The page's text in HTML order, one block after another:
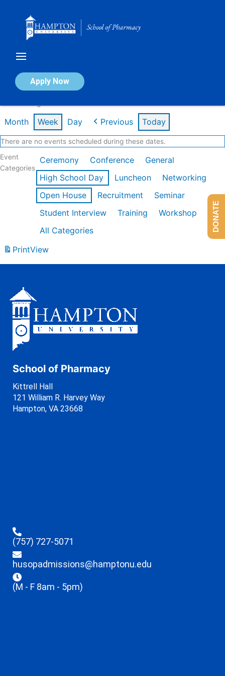
Apply Now
Calendar of Events
Month Week Day Previous Today
There are no events scheduled during these dates.
Event
Categories
Ceremony Conference
General
High School Day
Luncheon
Networking
Open House
Recruitment
Seminar
Student Interview
Training
Workshop
All Categories
PrintView
School of Pharmacy
Kittrell Hall
121 William R. Harvey Way
Hampton, VA 23668
(757) 727-5071
husopadmissions@hamptonu.edu
(M - F 8am - 5pm)
DONATE